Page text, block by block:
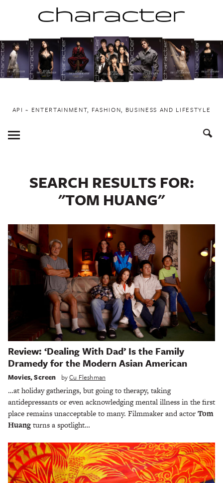
to
content
API ~ ENTERTAINMENT, FASHION, BUSINESS AND LIFESTYLE
Toggle
Menu
SEARCH RESULTS FOR:
"TOM HUANG"
Review: ‘Dealing With Dad’ Is the Family
Dramedy for the Modern Asian American
Movies,Screen byCu Fleshman
…at holiday gatherings, but going to therapy, taking
antidepressants or even acknowledging mental illness in the first
place remains unacceptable to many. Filmmaker and actorTom
Huangturns a spotlight…